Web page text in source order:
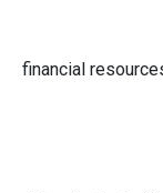
financial